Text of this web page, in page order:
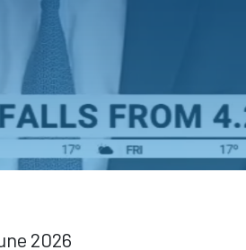
2026